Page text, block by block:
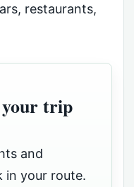
restaurants,
your trip
and
in your route.